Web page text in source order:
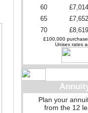
60
£7,014
65
£7,652
70
£8,619
£100,000
Unisex rates
Plan your
from the 12